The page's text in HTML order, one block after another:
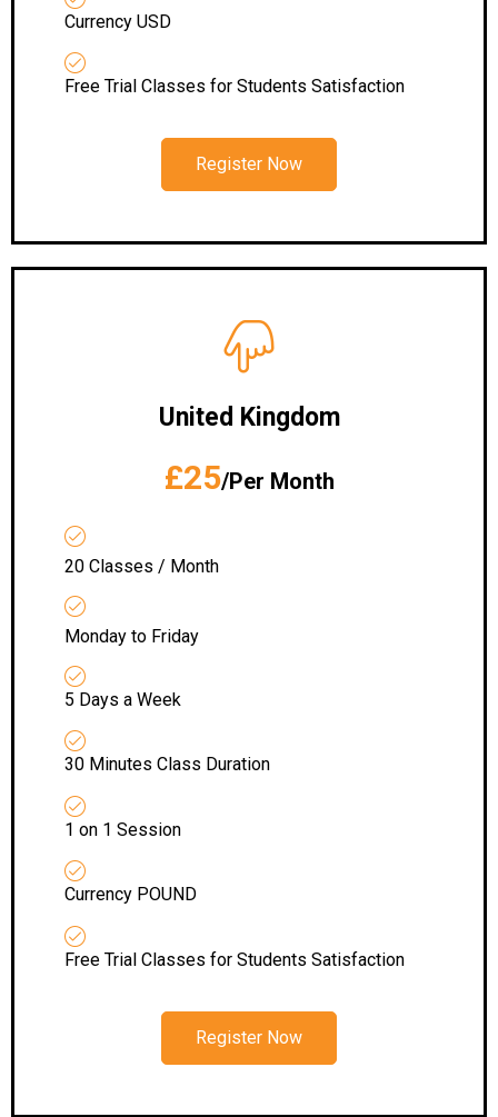
Currency USD
Free Trial Classes for Students Satisfaction
Register Now
United Kingdom
£25/Per Month
20 Classes / Month
Monday to Friday
5 Days a Week
30 Minutes Class Duration
1 on 1 Session
Currency POUND
Free Trial Classes for Students Satisfaction
Register Now